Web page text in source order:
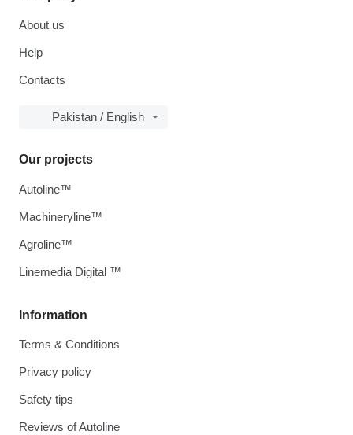
About us
Help
Contacts
Pakistan / English
Information
Terms & Conditions
Privacy policy
Safety tips
Reviews of Autoline
Our projects
Autoline™
Machineryline™
Agroline™
Linemedia Digital ™